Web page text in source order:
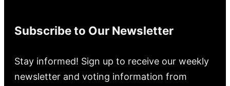
Subscribe to Our Newsletter
Stay informed! Sign up to receive our weekly
newsletter and voting information from